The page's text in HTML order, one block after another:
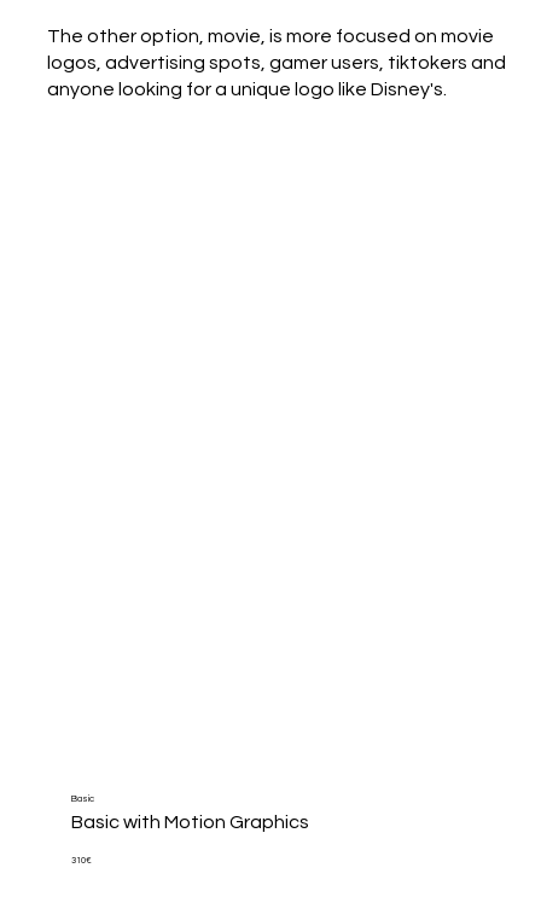
The other option, movie, is more focused on movie
logos, advertising spots, gamer users, tiktokers and
anyone looking for a unique logo like Disney's.
Basic
Basic with Motion Graphics
310€